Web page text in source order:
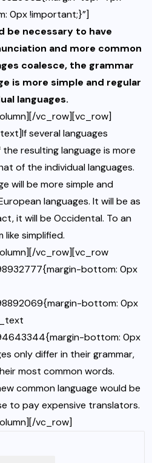
0px !important;}”]
be necessary to have
and more common
coalesce, the grammar
is more simple and regular
languages.
vc_row][vc_row]
several languages
resulting language is more
of the individual languages.
will be more simple and
languages. It will be as
it will be Occidental. To an
like simplified.
vc_row][vc_row
bottom: 0px
bottom: 0px
bottom: 0px
only differ in their grammar,
most common words.
common language would be
to pay expensive translators.
vc_row]